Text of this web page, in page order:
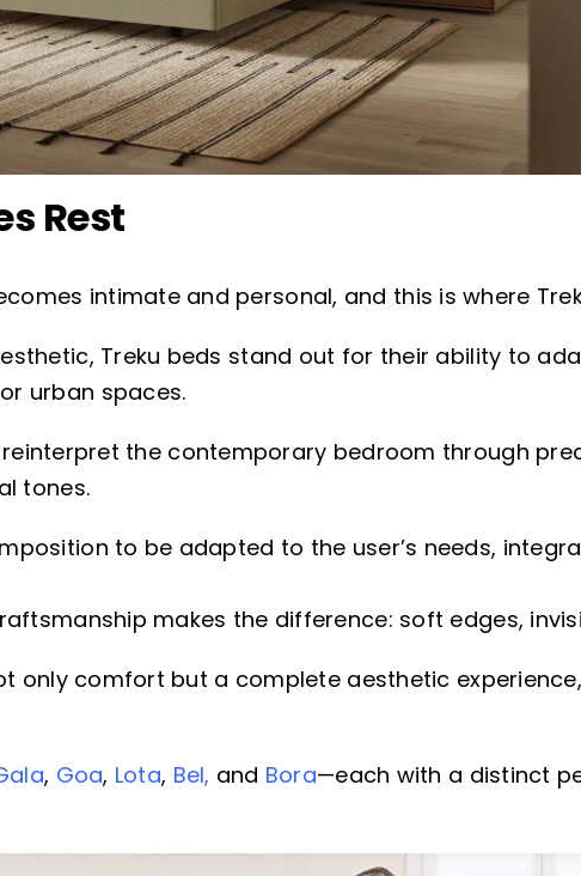
Rest
intimate and personal, and this is where
Treku beds stand out for their ability to
urban spaces.
reinterpret the contemporary bedroom through
tones.
to be adapted to the user’s needs,
makes the difference: soft edges,
only comfort but a complete aesthetic
, Goa, Lota, Bel, and Bora—each with a distinct